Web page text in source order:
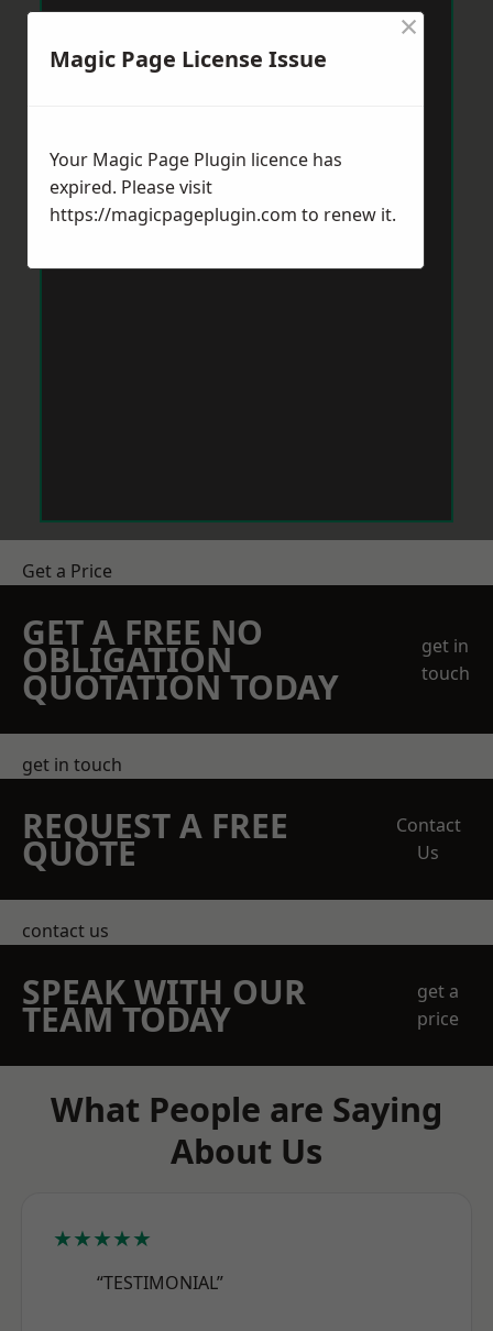
Get a Price
GET A FREE NO
OBLIGATION
QUOTATION TODAY
get in
touch
get in touch
REQUEST A FREE
QUOTE
Contact
Us
contact us
SPEAK WITH OUR
TEAM TODAY
get a
price
What People are Saying
About Us
★★★★★
“TESTIMONIAL”
Magic Page License Issue
×
Your Magic Page Plugin licence has
expired. Please visit
https://magicpageplugin.com to renew it.